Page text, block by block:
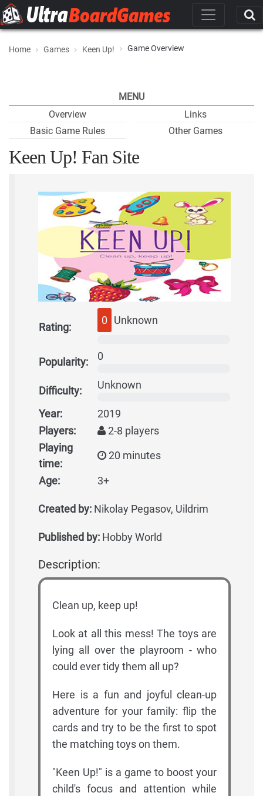
Home Games Keen Up! Game Overview
MENU
Overview
Basic Game Rules
Links
Other Games
Keen Up! Fan Site
Rating:
0 Unknown
Popularity: 0
Difficulty: Unknown
Year:
2019
Players:
2-8 players
Playing
time:
20 minutes
Age: 3+
Created by: Nikolay Pegasov, Uildrim
Published by: Hobby World
Description:
Clean up, keep up!
Look at all this mess! The toys are
lying all over the playroom - who
could ever tidy them all up?
Here is a fun and joyful clean-up
adventure for your family: flip the
cards and try to be the first to spot
the matching toys on them.
"Keen Up!" is a game to boost your
child's focus and attention while